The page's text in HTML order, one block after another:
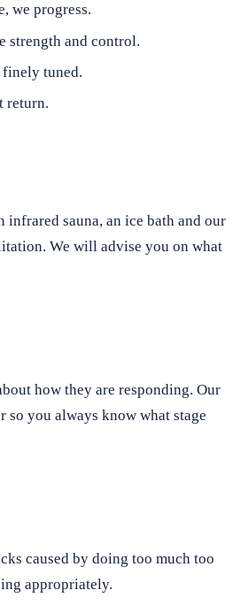
we progress.
strength and control.
finely tuned.
return.
sauna, an ice bath and our
We will advise you on what
how they are responding. Our
so you always know what stage
caused by doing too much too
appropriately.